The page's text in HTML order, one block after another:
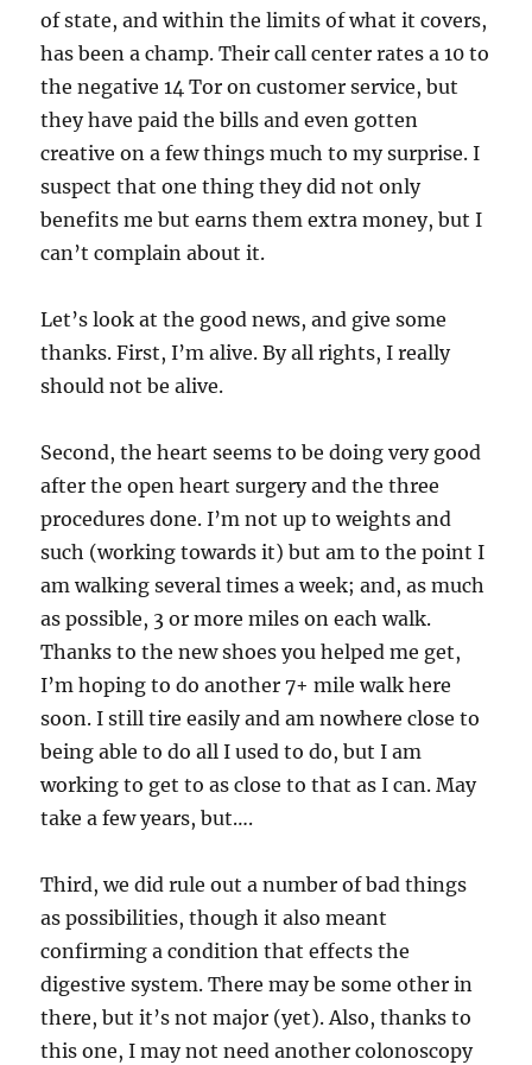
of state, and within the limits of what it covers,
has been a champ. Their call center rates a 10 to
the negative 14 Tor on customer service, but
they have paid the bills and even gotten
creative on a few things much to my surprise. I
suspect that one thing they did not only
benefits me but earns them extra money, but I
can’t complain about it.
Let’s look at the good news, and give some
thanks. First, I’m alive. By all rights, I really
should not be alive.
Second, the heart seems to be doing very good
after the open heart surgery and the three
procedures done. I’m not up to weights and
such (working towards it) but am to the point I
am walking several times a week; and, as much
as possible, 3 or more miles on each walk.
Thanks to the new shoes you helped me get,
I’m hoping to do another 7+ mile walk here
soon. I still tire easily and am nowhere close to
being able to do all I used to do, but I am
working to get to as close to that as I can. May
take a few years, but….
Third, we did rule out a number of bad things
as possibilities, though it also meant
confirming a condition that effects the
digestive system. There may be some other in
there, but it’s not major (yet). Also, thanks to
this one, I may not need another colonoscopy